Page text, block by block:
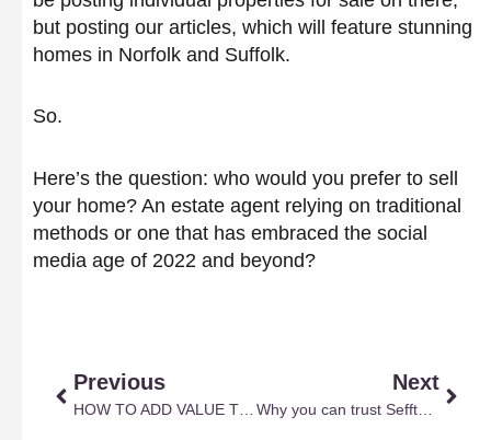
but posting our articles, which will feature stunning
homes in Norfolk and Suffolk.
So.
Here’s the question: who would you prefer to sell
your home? An estate agent relying on traditional
methods or one that has embraced the social
media age of 2022 and beyond?
Previous Next